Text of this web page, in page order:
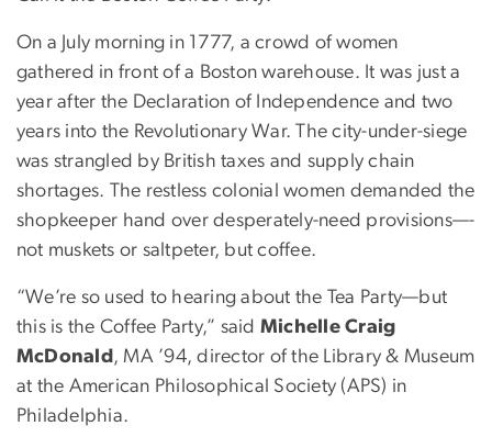
On a July morning in 1777, a crowd of women
gathered in front of a Boston warehouse. It was just a
year after the Declaration of Independence and two
years into the Revolutionary War. The city-under-siege
was strangled by British taxes and supply chain
shortages. The restless colonial women demanded the
shopkeeper hand over desperately-need provisions—-
not muskets or saltpeter, but coffee.
“We’re so used to hearing about the Tea Party—but
this is the Coffee Party,” said Michelle Craig
McDonald , MA ’94, director of the Library & Museum
at the American Philosophical Society (APS) in
Philadelphia.